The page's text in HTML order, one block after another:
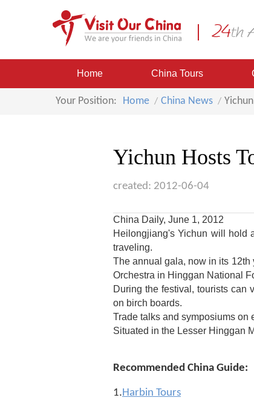
Home China Tours
Your Position: Home China News
Yichun Hosts
created: 2012-06-04
China Daily, June 1, 2012
Heilongjiang'sYichun will hold
traveling.
The annual gala, now in its
Orchestra in Hinggan National
During the festival, tourists can
on birch boards.
Trade talks and symposiums on
Situated in the Lesser Hinggan
Recommended China Guide:
1.Harbin Tours